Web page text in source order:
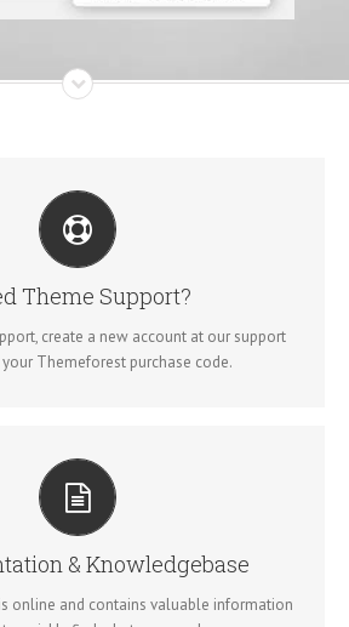
Theme Support?
create a new account at our support
Themeforest purchase code.
YOUR ACCOUNT TODAY
you to interact with our developers and
questions that you need answers too.
SIGN UP TODAY!
& Knowledgebase
online and contains valuable information
INFORMATION YOU NEED
in our documentation and knowledgebase
find answers to your questions.
OUR DOCUMENTATION